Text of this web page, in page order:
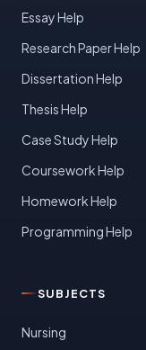
Essay Help
Research Paper Help
Dissertation Help
Thesis Help
Case Study Help
Coursework Help
Homework Help
Programming Help
SUBJECTS
Nursing